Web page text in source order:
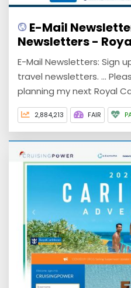
E-Mail
Newsletters -
E-Mail Newsletters: Sign
travel newsletters. ...
planning my next Royal
2,884,213 FAIR